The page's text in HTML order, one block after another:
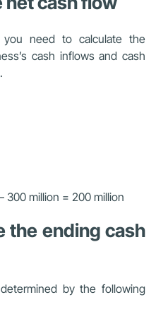
need to calculate the
cash inflows and cash
million = 200 million
the ending cash
by the following